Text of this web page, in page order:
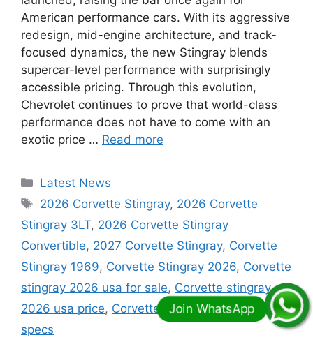
American performance cars. With its aggressive
redesign, mid-engine architecture, and track-
focused dynamics, the new Stingray blends
supercar-level performance with surprisingly
accessible pricing. Through this evolution,
Chevrolet continues to prove that world-class
performance does not have to come with an
exotic price … Read more
Categories
Latest News
Tags
2026 Corvette Stingray, 2026 Corvette
Stingray 3LT, 2026 Corvette Stingray
Convertible, 2027 Corvette Stingray, Corvette
Stingray 1969, Corvette Stingray 2026, Corvette
stingray 2026 usa for sale, Corvette stingray
2026 usa price, Corvette stingray 2026 usa
specs